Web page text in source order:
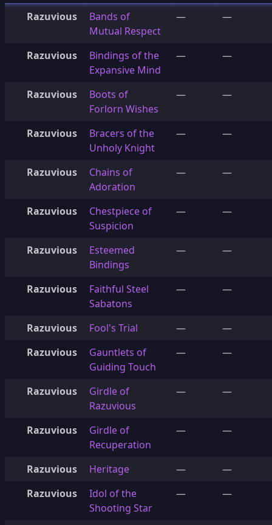
Razuvious
Bands of
Mutual Respect
— —
Razuvious
Bindings of the
Expansive Mind
— —
Razuvious
Boots of
Forlorn Wishes
— —
Razuvious
Bracers of the
Unholy Knight
— —
Razuvious
Chains of
Adoration
— —
Razuvious
Chestpiece of
Suspicion
— —
Razuvious
Esteemed
Bindings
— —
Razuvious
Faithful Steel
Sabatons
— —
Razuvious Fool's Trial —
—
Razuvious
Gauntlets of
Guiding Touch
— —
Razuvious
Girdle of
Razuvious
— —
Razuvious
Girdle of
Recuperation
— —
Razuvious Heritage —
—
Razuvious
Idol of the
Shooting Star
— —